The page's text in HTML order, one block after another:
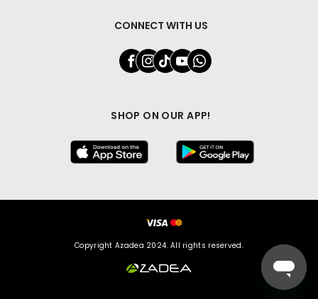
CONNECT WITH US
SHOP ON OUR APP!
Copyright Azadea 2024. All rights reserved.